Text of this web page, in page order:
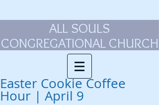
ALL SOULS
CONGREGATIONAL CHURCH
Easter Cookie Coffee
Hour | April 9